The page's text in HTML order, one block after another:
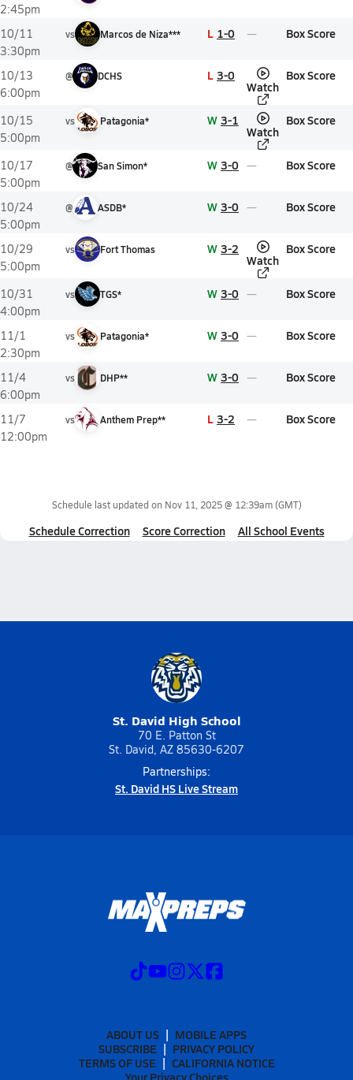
2:45pm
10/11
3:30pm
vs Marcos de Niza*** L 1-0 Box Score
10/13
6:00pm
@ DCHS L 3-0
Watch
Box Score
10/15
5:00pm
vs Patagonia* W 3-1
Watch
Box Score
10/17
5:00pm
@ San Simon* W 3-0 Box Score
10/24
5:00pm
@ ASDB* W 3-0 Box Score
10/29
5:00pm
vs Fort Thomas W 3-2
Watch
Box Score
10/31
4:00pm
vs TGS* W 3-0 Box Score
11/1
2:30pm
vs Patagonia* W 3-0 Box Score
11/4
6:00pm
vs DHP** W 3-0 Box Score
11/7
12:00pm
vs Anthem Prep** L 3-2 Box Score
Schedule last updated on Nov 11, 2025 @ 12:39am(GMT)
Schedule Correction Score Correction All School Events
St. David High School
70 E. Patton St
St. David, AZ 85630-6207
Partnerships:
St. David HS Live Stream
ABOUT US
MOBILE APPS
SUBSCRIBE
PRIVACY POLICY
TERMS OF USE
CALIFORNIA NOTICE
Your Privacy Choices